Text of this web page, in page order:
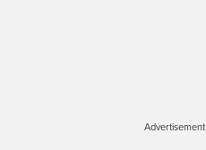
Advertisement